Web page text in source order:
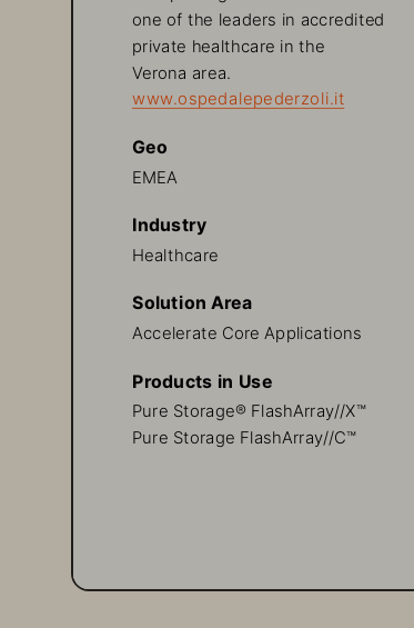
one of the leaders in accredited
private healthcare in the
Verona area.
www.ospedalepederzoli.it
Geo
EMEA
Industry
Healthcare
Solution Area
Accelerate Core Applications
Products in Use
Pure Storage® FlashArray//X™
Pure Storage FlashArray//C™